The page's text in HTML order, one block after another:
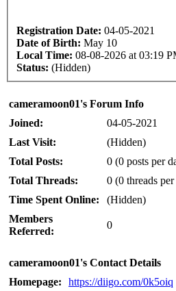
Registration Date: 04-05-2021
Date of Birth: May 10
Local Time: 08-08-2026 at 03:19
Status: (Hidden)
cameramoon01's Forum Info
Joined:
04-05-2021
Last Visit:
(Hidden)
Total Posts:
0 (0 posts per
Total Threads:
0 (0 threads
Time Spent Online:
(Hidden)
Members
Referred:
0
cameramoon01's Contact Details
Homepage:
https://diigo.com/0k5oiq